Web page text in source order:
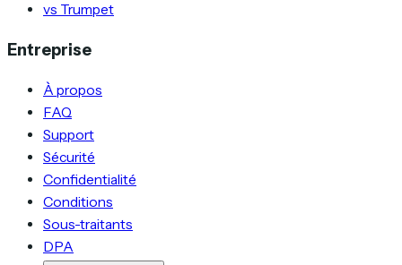
vs Trumpet
Entreprise
À propos
FAQ
Support
Sécurité
Confidentialité
Conditions
Sous-traitants
DPA